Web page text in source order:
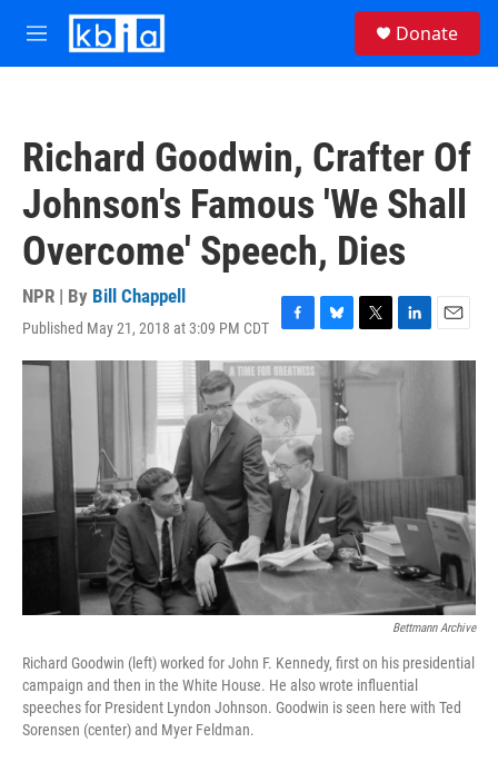
Skip to main content
M
e
Donate
Richard Goodwin, Crafter Of
Johnson's Famous 'We Shall
Overcome' Speech, Dies
NPR | By Bill Chappell
Published May 21, 2018 at 3:09 PM CDT
F
a
c
e
b
o
o
k
B
l
u
k
T
w
i
L
i
n
E
m
Bettmann Archive
Richard Goodwin (left) worked for John F. Kennedy, first on his presidential
campaign and then in the White House. He also wrote influential
speeches for President Lyndon Johnson. Goodwin is seen here with Ted
Sorensen (center) and Myer Feldman.